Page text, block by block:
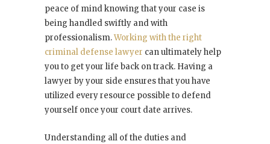
peace of mind knowing that your case is
being handled swiftly and with
professionalism.Working with the right
criminal defense lawyer can ultimately help
you to get your life back on track. Having a
lawyer by your side ensures that you have
utilized every resource possible to defend
yourself once your court date arrives.
Understanding all of the duties and